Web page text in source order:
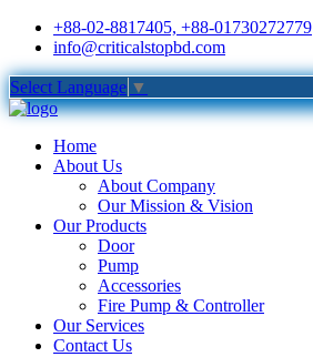
+88-02-8817405, +88-01730272779
info@criticalstopbd.com
Select Language ▼
Home
About Us
About Company
Our Mission & Vision
Our Products
Door
Pump
Accessories
Fire Pump & Controller
Our Services
Contact Us